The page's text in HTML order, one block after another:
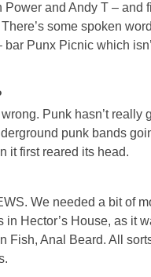
and Andy T – and
some spoken
Punx Picnic which
Punk hasn’t really
punk bands
it first reared its head.
We needed a bit of
Hector’s House, as it
Fish, Anal Beard. All